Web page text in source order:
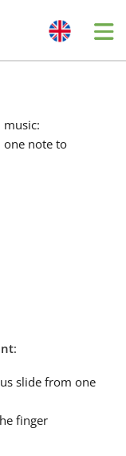
music:
one note to
:
slide from one
finger